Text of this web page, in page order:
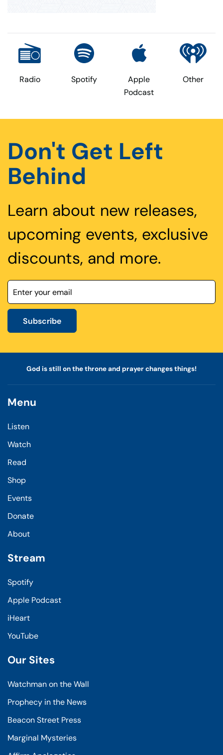
Radio Spotify
Apple
Podcast
Other
Don't Get Left
Behind
Learn about new releases,
upcoming events, exclusive
discounts, and more.
Subscribe
God is still on the throne and prayer changes things!
Menu
Listen
Watch
Read
Shop
Events
Donate
About
Stream
Spotify
Apple Podcast
iHeart
YouTube
Our Sites
Watchman on the Wall
Prophecy in the News
Beacon Street Press
Marginal Mysteries